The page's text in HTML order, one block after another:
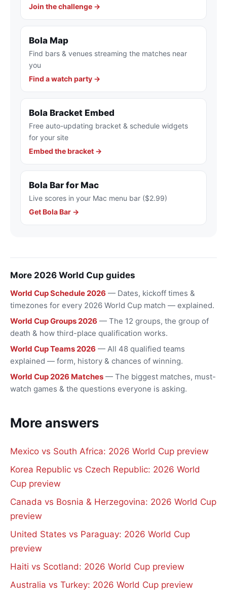
Join the challenge →
Bola Map
Find bars & venues streaming the matches near
you
Find a watch party →
Bola Bracket Embed
Free auto-updating bracket & schedule widgets
for your site
Embed the bracket →
Bola Bar for Mac
Live scores in your Mac menu bar ($2.99)
Get Bola Bar →
More 2026 World Cup guides
World Cup Schedule 2026 — Dates, kickoff times &
timezones for every 2026 World Cup match — explained.
World Cup Groups 2026 — The 12 groups, the group of
death & how third-place qualification works.
World Cup Teams 2026 — All 48 qualified teams
explained — form, history & chances of winning.
World Cup 2026 Matches — The biggest matches, must-
watch games & the questions everyone is asking.
More answers
Mexico vs South Africa: 2026 World Cup preview
Korea Republic vs Czech Republic: 2026 World
Cup preview
Canada vs Bosnia & Herzegovina: 2026 World Cup
preview
United States vs Paraguay: 2026 World Cup
preview
Haiti vs Scotland: 2026 World Cup preview
Australia vs Turkey: 2026 World Cup preview